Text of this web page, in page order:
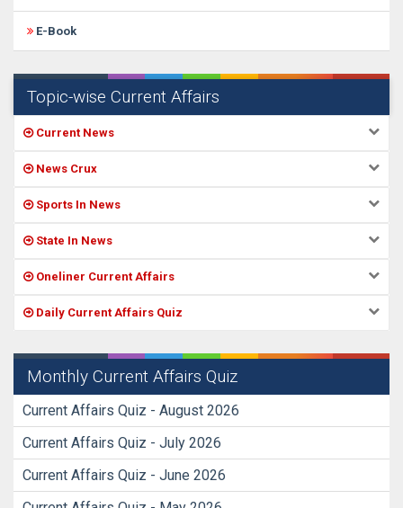
E-Book
Topic-wise Current Affairs
Current News
News Crux
Sports In News
State In News
Oneliner Current Affairs
Daily Current Affairs Quiz
Monthly Current Affairs Quiz
Current Affairs Quiz - August 2026
Current Affairs Quiz - July 2026
Current Affairs Quiz - June 2026